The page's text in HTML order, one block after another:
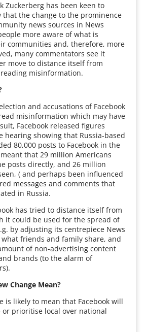
Zuckerberg has been keen to
that the change to the prominence
news sources in News
more aware of what is
communities and, therefore, more
many commentators see it
move to distance itself from
misinformation.
and accusations of Facebook
misinformation which may have
Facebook released figures
hearing showing that Russia-based
80,000 posts to Facebook in the
that 29 million Americans
posts directly, and 26 million
( and perhaps been influenced
messages and comments that
in Russia.
has tried to distance itself from
it could be used for the spread of
by adjusting its centrepiece News
friends and family share, and
of non-advertising content
brands (to the alarm of
Change Mean?
is likely to mean that Facebook will
prioritise local over national